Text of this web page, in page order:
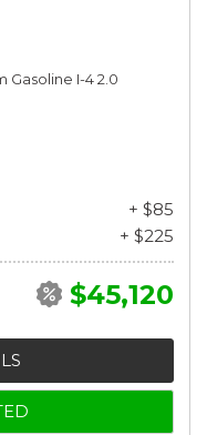
Gasoline I-4 2.0
+ $85
+ $225
$45,120